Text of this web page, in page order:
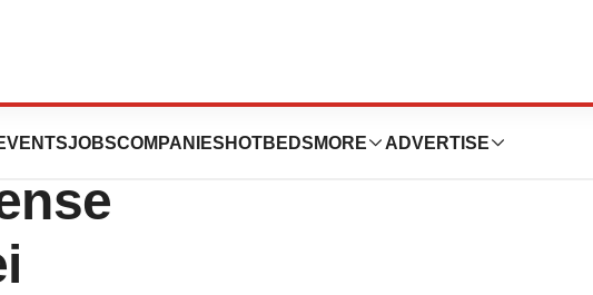
JOBSCOMPANIES HOTBEDS MORE ADVERTISE